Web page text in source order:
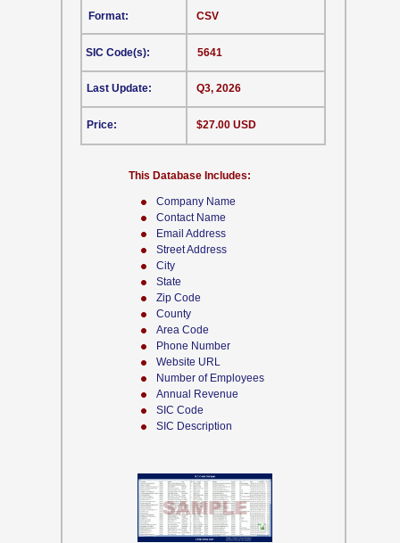
Company Name
Contact Name
Email Address
Street Address
City
State
Zip Code
County
Area Code
Phone Number
Website URL
Number of Employees
Annual Revenue
SIC Code
SIC Description
CSV
This Database Includes:
Format:
SIC Code(s):
Last Update:
Price:
5641
Q3, 2026
$27.00 USD